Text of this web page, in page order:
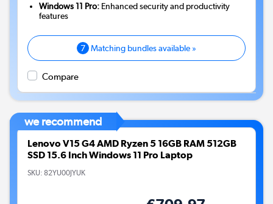
Windows 11 Pro: Enhanced security and productivity
features
7 Matching bundles available »
Compare
we recommend
Lenovo V15 G4 AMD Ryzen 5 16GB RAM 512GB
SSD 15.6 Inch Windows 11 Pro Laptop
SKU: 82YU00JYUK